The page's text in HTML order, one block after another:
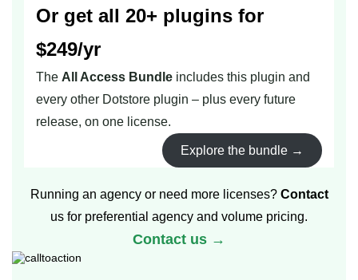
Or get all 20+ plugins for
$249/yr
The All Access Bundle includes this plugin and
every other Dotstore plugin – plus every future
release, on one license.
Explore the bundle →
Running an agency or need more licenses? Contact
us for preferential agency and volume pricing.
Contact us →